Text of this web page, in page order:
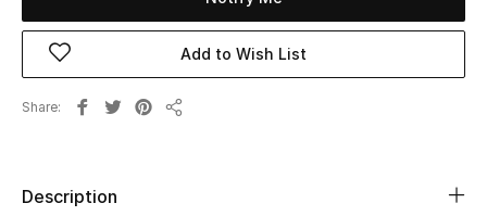
Men
Beauty
Add to Wish List
Share
Description